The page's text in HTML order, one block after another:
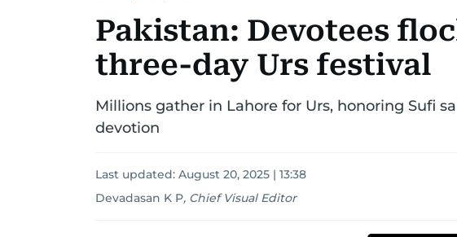
Pakistan: Devotees
three-day Urs festival
Millions gather in Lahore for Urs, honoring Sufi
devotion
Last updated: August 20, 2025 | 13:38
Devadasan K P, Chief Visual Editor